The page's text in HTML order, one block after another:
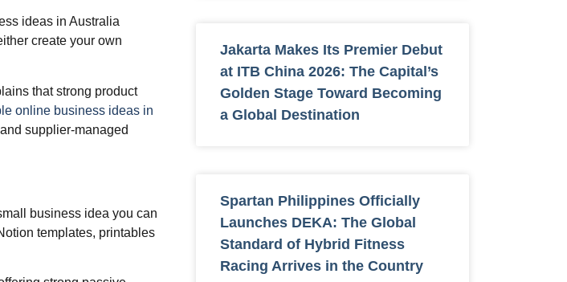
Jakarta Makes Its Premier Debut
at ITB China 2026: The Capital’s
Golden Stage Toward Becoming
a Global Destination
Spartan Philippines Officially
Launches DEKA: The Global
Standard of Hybrid Fitness
Racing Arrives in the Country
ideas in Australia
create your own
that strong product
online business ideas in
supplier‑managed
business idea you can
templates, printables